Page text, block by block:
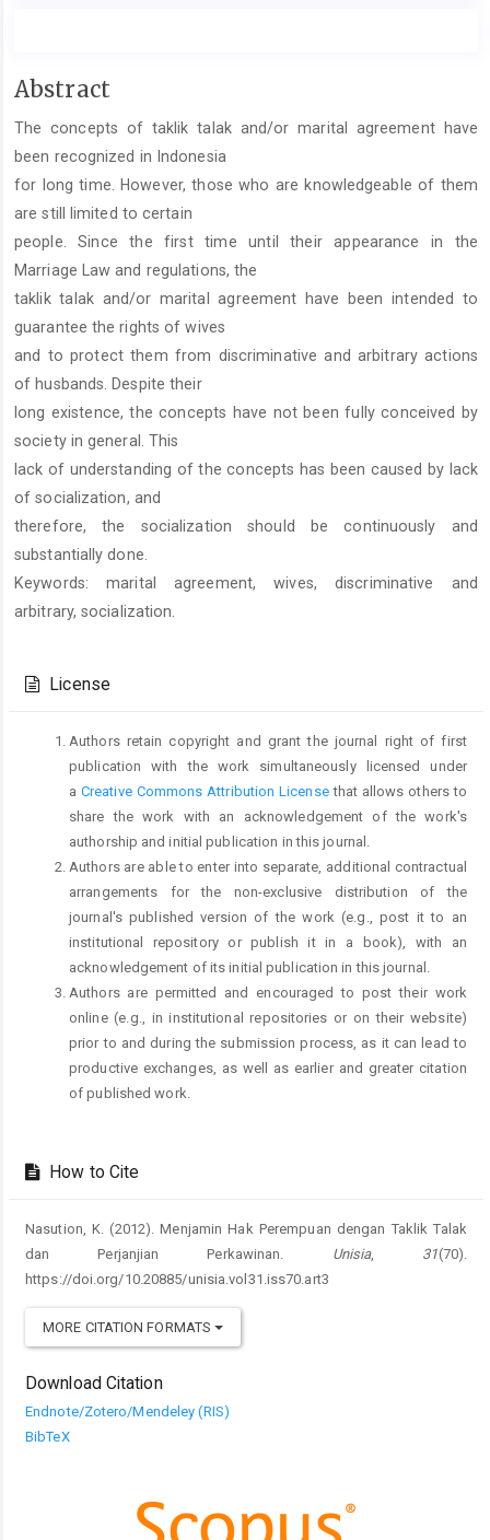
Main
Content
Abstract
The concepts of taklik talak and/or marital agreement have
been recognized in Indonesia
for long time. However, those who are knowledgeable of them
are still limited to certain
people. Since the first time until their appearance in the
Marriage Law and regulations, the
taklik talak and/or marital agreement have been intended to
guarantee the rights of wives
and to protect them from discriminative and arbitrary actions
of husbands. Despite their
long existence, the concepts have not been fully conceived by
society in general. This
lack of understanding of the concepts has been caused by lack
of socialization, and
therefore, the socialization should be continuously and
substantially done.
Keywords: marital agreement, wives, discriminative and
arbitrary, socialization.
Details
License
Authors retain copyright and grant the journal right of first
publication with the work simultaneously licensed under
a Creative Commons Attribution Licensethat allows others to
share the work with an acknowledgement of the work's
authorship and initial publication in this journal.
Authors are able to enter into separate, additional contractual
arrangements for the non-exclusive distribution of the
journal's published version of the work (e.g., post it to an
institutional repository or publish it in a book), with an
acknowledgement of its initial publication in this journal.
Authors are permitted and encouraged to post their work
online (e.g., in institutional repositories or on their website)
prior to and during the submission process, as it can lead to
productive exchanges, as well as earlier and greater citation
of published work.
How to Cite
Nasution, K. (2012). Menjamin Hak Perempuan dengan Taklik Talak
dan Perjanjian Perkawinan. Unisia, 31(70).
https://doi.org/10.20885/unisia.vol31.iss70.art3
MORE CITATION FORMATS
Download Citation
Endnote/Zotero/Mendeley (RIS)
BibTeX